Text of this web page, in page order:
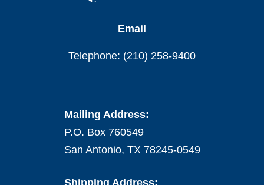
Email
Telephone: (210) 258-9400
Mailing Address:
P.O. Box 760549
San Antonio, TX 78245-0549